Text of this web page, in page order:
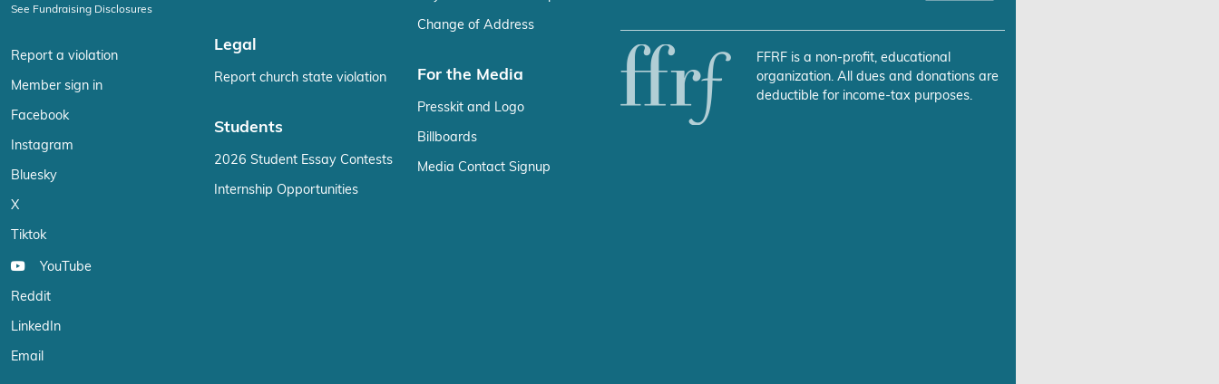
See Fundraising Disclosures
Report a violation
Member sign in
Facebook
Instagram
Bluesky
X
Tiktok
YouTube
Reddit
LinkedIn
Email
Legal
Report church state violation
Students
2026 Student Essay Contests
Internship Opportunities
Change of Address
For the Media
Presskit and Logo
Billboards
Media Contact Signup
FFRF is a non-profit, educational
organization. All dues and donations are
deductible for income-tax purposes.